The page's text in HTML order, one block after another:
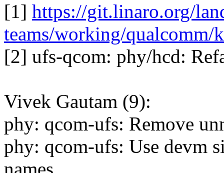
[1] https://git.linaro.org/
teams/working/qualcomm/
[2] ufs-qcom: phy/hcd:
Vivek Gautam (9):
phy: qcom-ufs: Remove
phy: qcom-ufs: Use devm